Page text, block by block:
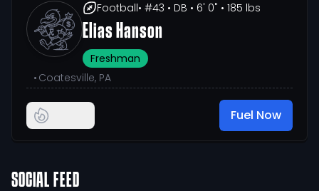
Football• #43 • DB • 6' 0" • 185 lbs
Elias Hanson
Freshman
• Coatesville, PA
Fuel Now
SOCIAL FEED